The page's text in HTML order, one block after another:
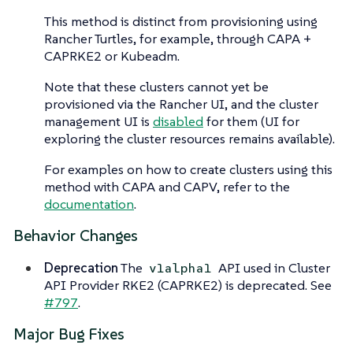
This method is distinct from provisioning using
Rancher Turtles, for example, through CAPA +
CAPRKE2 or Kubeadm.
Note that these clusters cannot yet be
provisioned via the Rancher UI, and the cluster
management UI is disabled for them (UI for
exploring the cluster resources remains available).
For examples on how to create clusters using this
method with CAPA and CAPV, refer to the
documentation.
Behavior Changes
DeprecationThe v1alpha1 API used in Cluster
API Provider RKE2 (CAPRKE2) is deprecated. See
#797.
Major Bug Fixes